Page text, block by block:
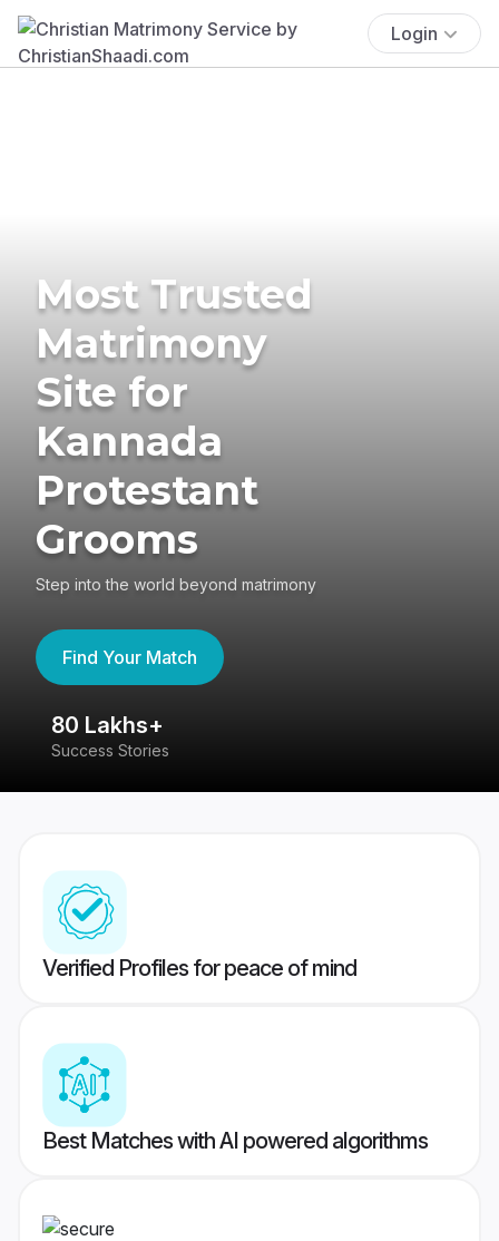
Login
Most Trusted
Matrimony
Site for
Kannada
Protestant
Grooms
Step into the world beyond matrimony
Find Your Match
80 Lakhs+
Success Stories
Verified Profiles for peace of mind
Best Matches with AI powered algorithms